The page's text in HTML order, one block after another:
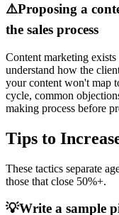
⚠️Proposing a
the sales process
Content marketing
understand how the
your content won't map
cycle, common
making process before
Tips to
These tactics separate
those that close 50%+.
💡Write a sample